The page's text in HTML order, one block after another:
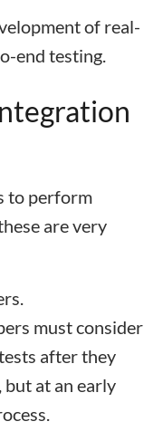
of real-
end testing.
to perform
are very
must consider
after they
at an early